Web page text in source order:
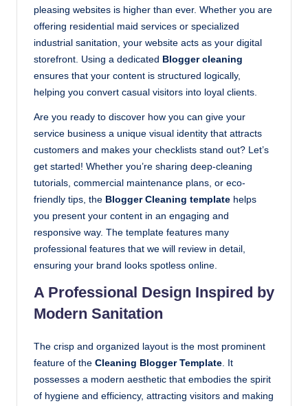
pleasing websites is higher than ever. Whether you are
offering residential maid services or specialized
industrial sanitation, your website acts as your digital
storefront. Using a dedicated Blogger cleaning
ensures that your content is structured logically,
helping you convert casual visitors into loyal clients.
Are you ready to discover how you can give your
service business a unique visual identity that attracts
customers and makes your checklists stand out? Let’s
get started! Whether you’re sharing deep-cleaning
tutorials, commercial maintenance plans, or eco-
friendly tips, the Blogger Cleaning template helps
you present your content in an engaging and
responsive way. The template features many
professional features that we will review in detail,
ensuring your brand looks spotless online.
A Professional Design Inspired by
Modern Sanitation
The crisp and organized layout is the most prominent
feature of the Cleaning Blogger Template . It
possesses a modern aesthetic that embodies the spirit
of hygiene and efficiency, attracting visitors and making